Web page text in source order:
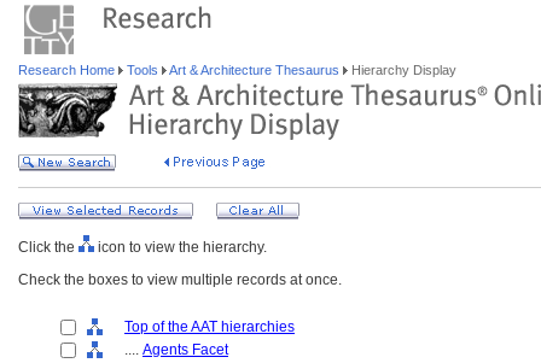
Research Home Tools Art & Architecture Thesaurus Hierarchy Display
Click the
icon to view the hierarchy.
Check the boxes to view multiple records at once.
Top of the AAT hierarchies
.... Agents Facet